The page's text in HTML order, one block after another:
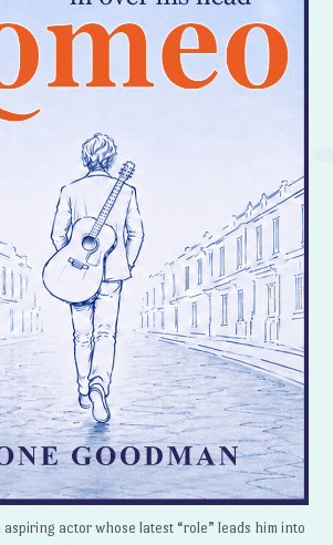
aspiring actor whose latest “role” leads him into